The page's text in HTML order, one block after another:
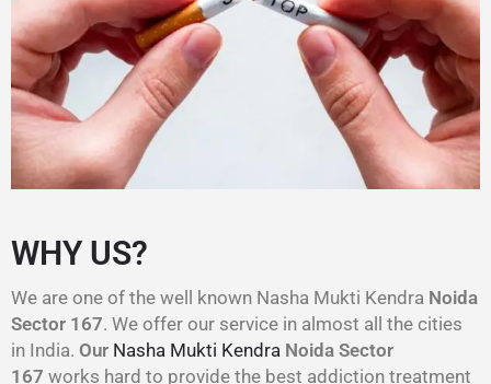
WHY US?
We are one of the well known Nasha Mukti Kendra Noida
Sector 167. We offer our service in almost all the cities
in India. Our Nasha Mukti Kendra Noida Sector
167 works hard to provide the best addiction treatment